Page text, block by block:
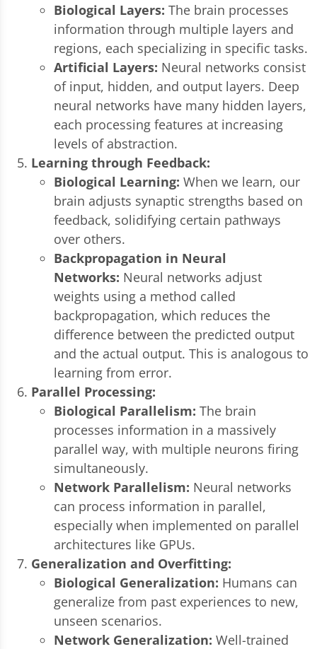
Biological Layers: The brain processes
information through multiple layers and
regions, each specializing in specific tasks.
Artificial Layers: Neural networks consist
of input, hidden, and output layers. Deep
neural networks have many hidden layers,
each processing features at increasing
levels of abstraction.
Learning through Feedback:
Biological Learning: When we learn, our
brain adjusts synaptic strengths based on
feedback, solidifying certain pathways
over others.
Backpropagation in Neural
Networks: Neural networks adjust
weights using a method called
backpropagation, which reduces the
difference between the predicted output
and the actual output. This is analogous to
learning from error.
Parallel Processing:
Biological Parallelism: The brain
processes information in a massively
parallel way, with multiple neurons firing
simultaneously.
Network Parallelism: Neural networks
can process information in parallel,
especially when implemented on parallel
architectures like GPUs.
Generalization and Overfitting:
Biological Generalization: Humans can
generalize from past experiences to new,
unseen scenarios.
Network Generalization: Well-trained